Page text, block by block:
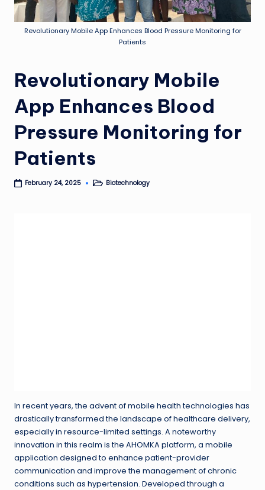
Revolutionary Mobile App Enhances Blood Pressure Monitoring for
Patients
Revolutionary Mobile
App Enhances Blood
Pressure Monitoring for
Patients
February 24, 2025
PostedBiotechnology
In recent years, the advent of mobile health technologies has
drastically transformed the landscape of healthcare delivery,
especially in resource-limited settings. A noteworthy
innovation in this realm is the AHOMKA platform, a mobile
application designed to enhance patient-provider
communication and improve the management of chronic
conditions such as hypertension. Developed through a